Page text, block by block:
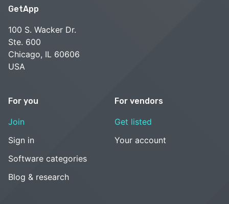
GetApp
100 S. Wacker Dr.
Ste. 600
Chicago, IL 60606
USA
For you
Join
Sign in
Software categories
Blog & research
For vendors
Get listed
Your account